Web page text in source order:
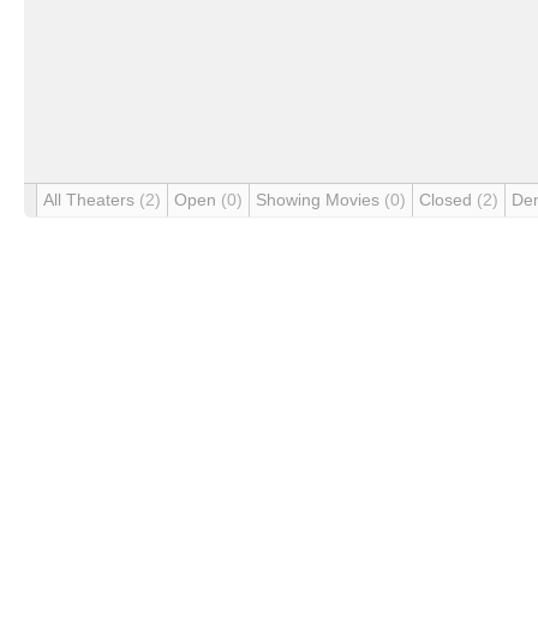
All Theaters (2) Open (0) Showing Movies (0) Closed (2)